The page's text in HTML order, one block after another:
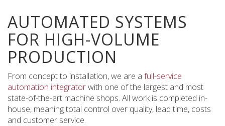
AUTOMATED SYSTEMS
FOR HIGH-VOLUME
PRODUCTION
From concept to installation, we are a full-service
automation integratorwith one of the largest and most
state-of-the-art machine shops. All work is completed in-
house, meaning total control over quality, lead time, costs
and customer service.